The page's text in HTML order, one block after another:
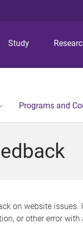
Study
Programs and
on website issues.
or other error with